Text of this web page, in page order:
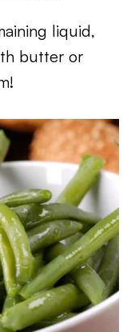
liquid,
butter or